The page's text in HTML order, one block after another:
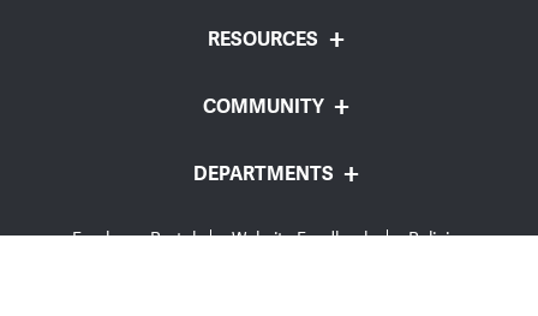
RESOURCES
COMMUNITY
DEPARTMENTS
Employee Portal Website Feedback
Policies